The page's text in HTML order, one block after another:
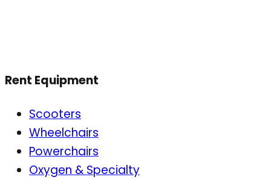
Rent Equipment
Scooters
Wheelchairs
Powerchairs
Oxygen & Specialty